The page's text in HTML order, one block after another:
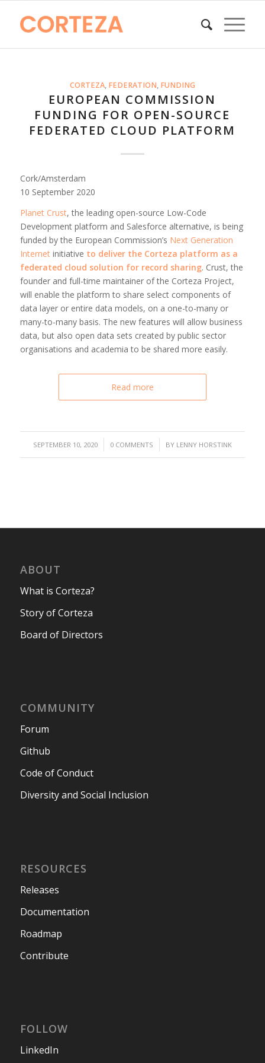
CORTEZA, FEDERATION, FUNDING
EUROPEAN COMMISSION
FUNDING FOR OPEN-SOURCE
FEDERATED CLOUD PLATFORM
Cork/Amsterdam
10 September 2020
Planet Crust, the leading open-source Low-Code
Development platform and Salesforce alternative, is being
funded by the European Commission’s Next Generation
Internetinitiative to deliver the Corteza platform as a
federated cloud solution for record sharing. Crust, the
founder and full-time maintainer of the Corteza Project,
will enable the platform to share select components of
data layer or entire data models, on a one-to-many or
many-to-many basis. The new features will allow business
data, but also open data sets created by public sector
organisations and academia to be shared more easily.
Read more
SEPTEMBER 10, 2020
/ 0 COMMENTS
/ BY LENNY HORSTINK
ABOUT
What is Corteza?
Story of Corteza
Board of Directors
COMMUNITY
Forum
Github
Code of Conduct
Diversity and Social Inclusion
RESOURCES
Releases
Documentation
Roadmap
Contribute
FOLLOW
LinkedIn